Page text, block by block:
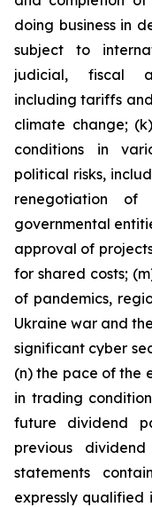
doing business in
subject to
judicial, fiscal
including tariffs
climate change;
conditions in
political risks,
renegotiation
governmental
approval of
for shared costs;
of pandemics,
Ukraine war and
significant cyber
(n) the pace of the
in trading
future dividend
previous
statements
expressly